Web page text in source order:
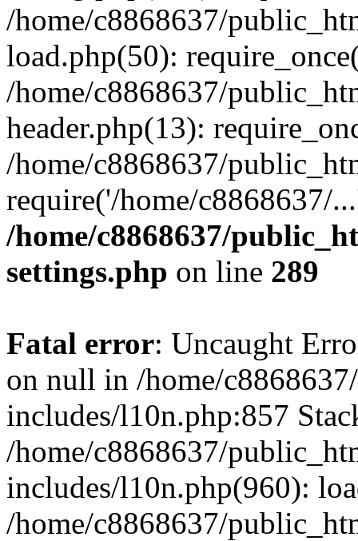
/home/c8868637/
load.php(50):
/home/c8868637/
header.php(13):
/home/c8868637/
require('/home/c8868637/
/home/c8868637/
settings.php on line 289
Fatal error: Uncaught
on null in /home/
includes/l10n.php:857
/home/c8868637/
includes/l10n.php(960):
/home/c8868637/